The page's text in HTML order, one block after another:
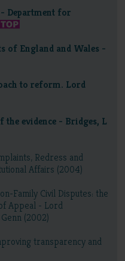
Department for
of England and Wales -
to reform. Lord
the evidence - Bridges, L
Redress and
Affairs (2004)
Family Civil Disputes: the
Appeal - Lord
(2002)
transparency and